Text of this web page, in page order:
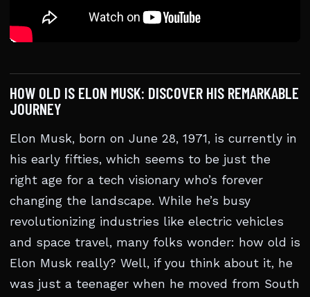
HOW OLD IS ELON MUSK: DISCOVER HIS REMARKABLE
JOURNEY
Elon Musk, born on June 28, 1971, is currently in
his early fifties, which seems to be just the
right age for a tech visionary who’s forever
changing the landscape. While he’s busy
revolutionizing industries like electric vehicles
and space travel, many folks wonder: how old is
Elon Musk really? Well, if you think about it, he
was just a teenager when he moved from South